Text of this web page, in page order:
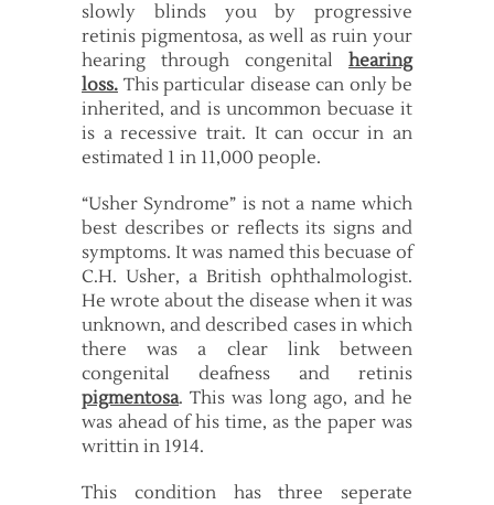
slowly blinds you by progressive
retinis pigmentosa, as well as ruin your
hearing through congenital hearing
loss. This particular disease can only be
inherited, and is uncommon becuase it
is a recessive trait. It can occur in an
estimated 1 in 11,000 people.
“Usher Syndrome” is not a name which
best describes or reflects its signs and
symptoms. It was named this becuase of
C.H. Usher, a British ophthalmologist.
He wrote about the disease when it was
unknown, and described cases in which
there was a clear link between
congenital deafness and retinis
pigmentosa. This was long ago, and he
was ahead of his time, as the paper was
writtin in 1914.
This condition has three seperate